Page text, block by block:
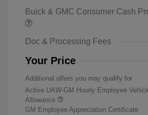
Buick & GMC Consumer Cash
Doc & Processing Fees
Your Price
Additional offers you may qualify for
Active UAW-GM Hourly Employee
Allowance
GM Employee Appreciation Certificate